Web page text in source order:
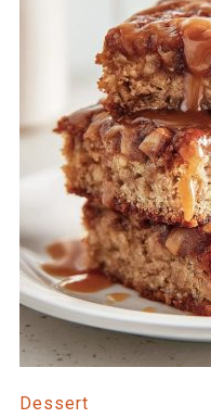
Dessert